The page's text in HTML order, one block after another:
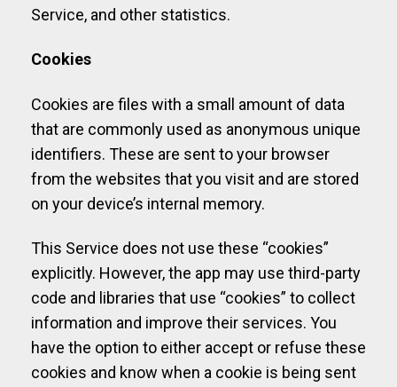
Service, and other statistics.
Cookies
Cookies are files with a small amount of data
that are commonly used as anonymous unique
identifiers. These are sent to your browser
from the websites that you visit and are stored
on your device’s internal memory.
This Service does not use these “cookies”
explicitly. However, the app may use third-party
code and libraries that use “cookies” to collect
information and improve their services. You
have the option to either accept or refuse these
cookies and know when a cookie is being sent